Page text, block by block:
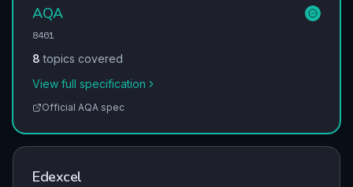
AQA
8461
8 topics covered
View full specification
Official AQA spec
Edexcel